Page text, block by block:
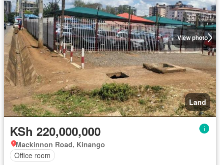
View photo
Land
KSh 220,000,000
Mackinnon Road, Kinango
Office room